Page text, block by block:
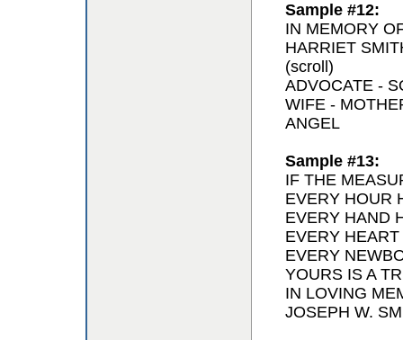
Sample #12:
IN MEMORY
HARRIET
(scroll)
ADVOCATE -
WIFE -
ANGEL
Sample #13:
IF THE
EVERY HOUR
EVERY HAND
EVERY
EVERY
YOURS IS A
IN LOVING
JOSEPH W.